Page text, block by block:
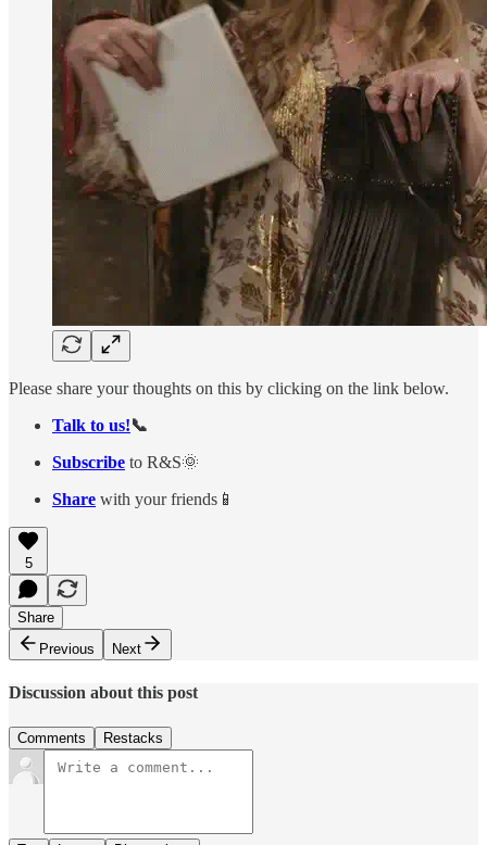
Please share your thoughts on this by clicking on the link below.
Talk to us!📞
Subscribe to R&S🌞
Share with your friends📱
5
Share
Previous
Next
Discussion about this post
Comments Restacks